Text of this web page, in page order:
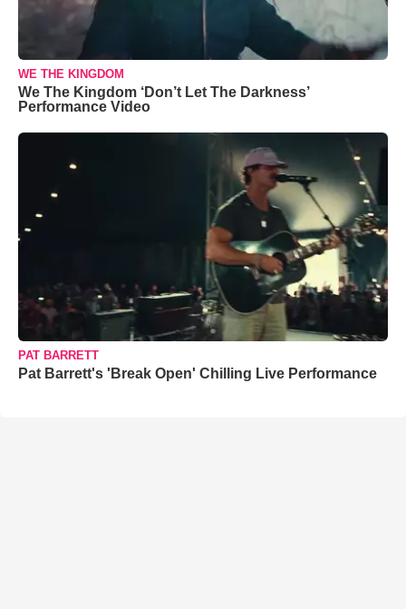
WE THE KINGDOM
We The Kingdom ‘Don’t Let The Darkness’
Performance Video
PAT BARRETT
Pat Barrett's 'Break Open' Chilling Live Performance